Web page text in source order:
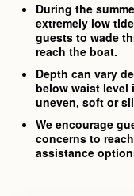
During the
extremely low
guests to wade
reach the boat.
Depth can vary
below waist level
uneven, soft or
We encourage
concerns to
assistance